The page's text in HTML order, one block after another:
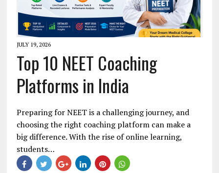
JULY 19, 2026
Top 10 NEET Coaching
Platforms in India
Preparing for NEET is a challenging journey, and
choosing the right coaching platform can make a
big difference. With the rise of online learning,
students…